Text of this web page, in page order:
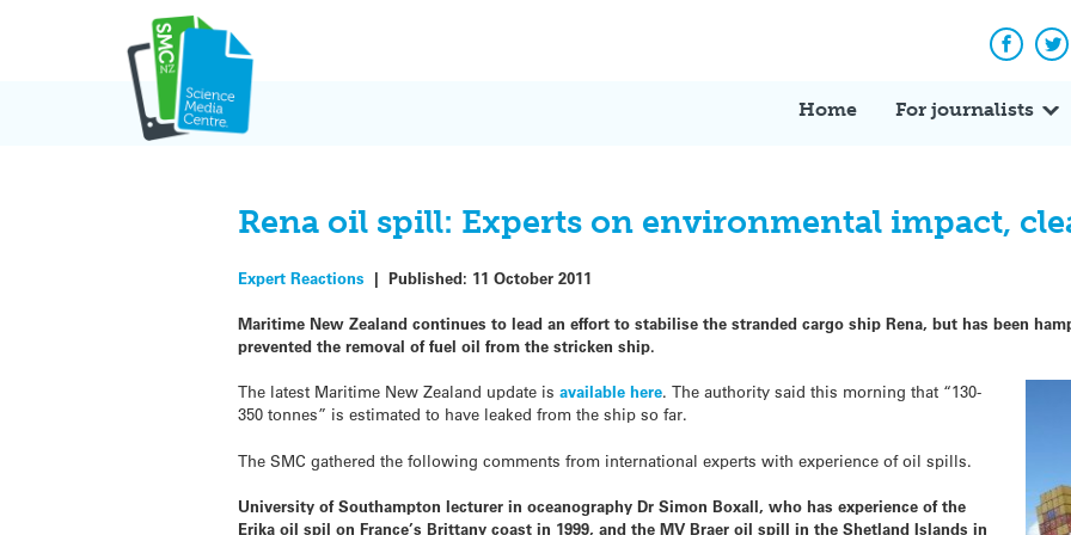
Home For journalists
Rena oil spill: Experts on environmental impact,
Expert Reactions |Published: 11 October 2011
Maritime New Zealand continues to lead an effort to stabilise the stranded cargo ship Rena, but has been
prevented the removal of fuel oil from the stricken ship.
The latest Maritime New Zealand update isavailable here. The authority said this morning that “130-
350 tonnes” is estimated to have leaked from the ship so far.
The SMC gathered the following comments from international experts with experience of oil spills.
University of Southampton lecturer in oceanography Dr Simon Boxall, who has experience of the
Erika oil spil on France’s Brittany coast in 1999, and the MV Braer oil spill in the Shetland Islands in